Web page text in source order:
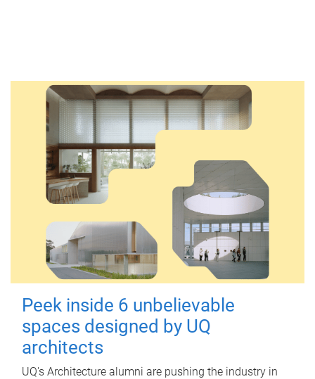
Peek inside 6 unbelievable
spaces designed by UQ
architects
UQ's Architecture alumni are pushing the industry in